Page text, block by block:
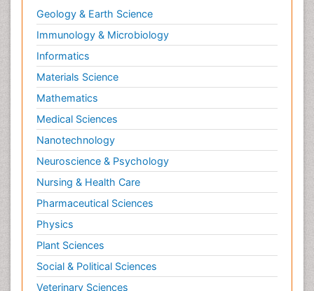
Respiratory Tract Infections
Septicemia
Shigellosis
Stoke-related Dementia
Stomach Flu
Swine Flu
T Cell Lymphomatic Virus
Technology for Dementia Care
Toxoplasmosis
Training
Traumatic dementia
Treatment for Infectious Diseases
Tularemia
Viral Encephalitis
Geology & Earth Science
Immunology & Microbiology
Informatics
Materials Science
Mathematics
Medical Sciences
Nanotechnology
Neuroscience & Psychology
Nursing & Health Care
Pharmaceutical Sciences
Physics
Plant Sciences
Social & Political Sciences
Veterinary Sciences